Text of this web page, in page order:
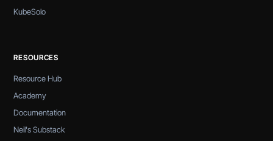
KubeSolo
RESOURCES
Resource Hub
Academy
Documentation
Neil's Substack